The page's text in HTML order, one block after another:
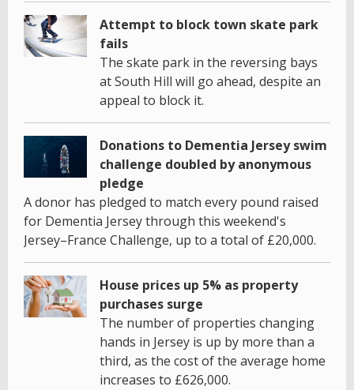
Attempt to block town skate park
fails
The skate park in the reversing bays
at South Hill will go ahead, despite an
appeal to block it.
Donations to Dementia Jersey swim
challenge doubled by anonymous
pledge
A donor has pledged to match every pound raised
for Dementia Jersey through this weekend's
Jersey–France Challenge, up to a total of £20,000.
House prices up 5% as property
purchases surge
The number of properties changing
hands in Jersey is up by more than a
third, as the cost of the average home
increases to £626,000.